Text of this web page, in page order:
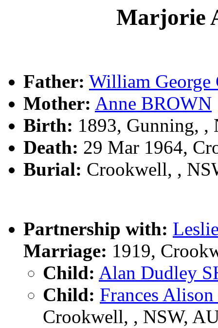
Marjorie
Father: William
Mother: Anne BROWN
Birth: 1893, Gunning, ,
Death: 29 Mar 1964,
Burial: Crookwell, ,
Partnership with:
Marriage: 1919,
Child: Alan Dudley
Child: Frances
Crookwell, , NSW,